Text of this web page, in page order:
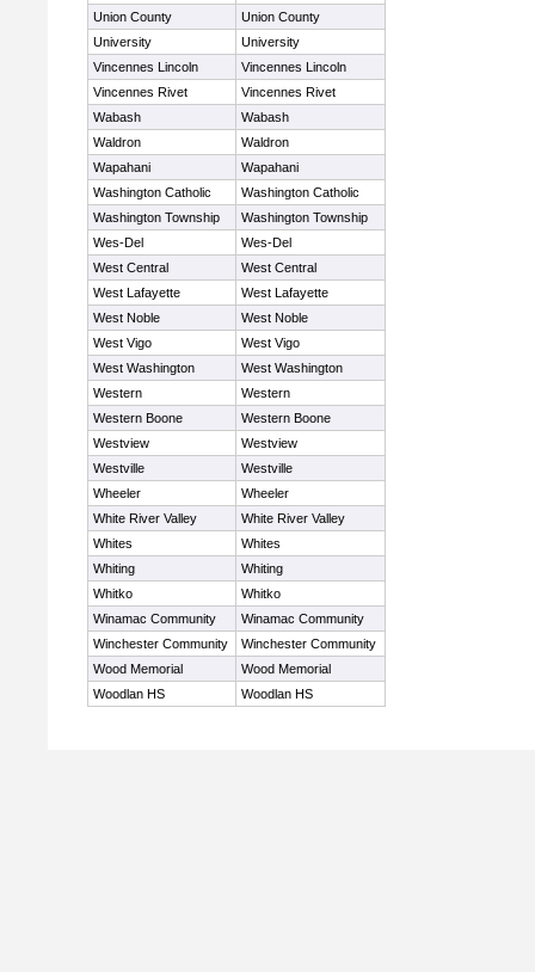
Union County
Union County
University
University
Vincennes Lincoln
Vincennes Lincoln
Vincennes Rivet
Vincennes Rivet
Wabash
Wabash
Waldron
Waldron
Wapahani
Wapahani
Washington Catholic
Washington Catholic
Washington Township
Washington Township
Wes-Del
Wes-Del
West Central
West Central
West Lafayette
West Lafayette
West Noble
West Noble
West Vigo
West Vigo
West Washington
West Washington
Western
Western
Western Boone
Western Boone
Westview
Westview
Westville
Westville
Wheeler
Wheeler
White River Valley
White River Valley
Whites
Whites
Whiting
Whiting
Whitko
Whitko
Winamac Community
Winamac Community
Winchester Community
Winchester Community
Wood Memorial
Wood Memorial
Woodlan HS
Woodlan HS